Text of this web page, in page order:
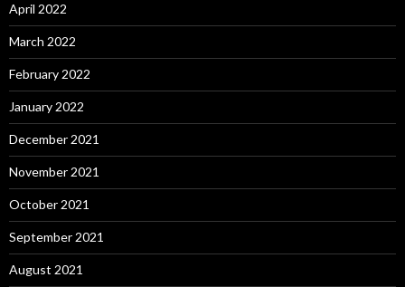
April 2022
March 2022
February 2022
January 2022
December 2021
November 2021
October 2021
September 2021
August 2021